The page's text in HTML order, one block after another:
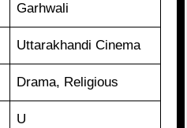
Garhwali
Uttarakhandi Cinema
Drama, Religious
U